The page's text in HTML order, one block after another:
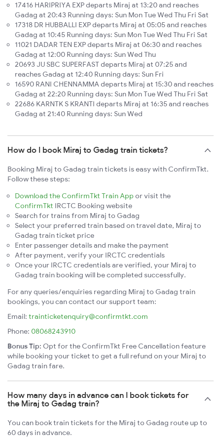
17416 HARIPRIYA EXP departs Miraj at 13:20 and reaches
Gadag at 20:43 Running days: Sun Mon Tue Wed Thu Fri Sat
17318 DR HUBBALLI EXP departs Miraj at 05:05 and reaches
Gadag at 10:45 Running days: Sun Mon Tue Wed Thu Fri Sat
11021 DADAR TEN EXP departs Miraj at 06:30 and reaches
Gadag at 12:00 Running days: Sun Wed Thu
20693 JU SBC SUPERFAST departs Miraj at 07:25 and
reaches Gadag at 12:40 Running days: Sun Fri
16590 RANI CHENNAMMA departs Miraj at 15:30 and reaches
Gadag at 22:20 Running days: Sun Mon Tue Wed Thu Fri Sat
22686 KARNTK S KRANTI departs Miraj at 16:35 and reaches
Gadag at 21:40 Running days: Sun Wed
How do I book Miraj to Gadag train tickets?
Booking Miraj to Gadag train tickets is easy with ConfirmTkt.
Follow these steps:
Download the ConfirmTkt Train App or visit the
ConfirmTkt IRCTC Booking website
Search for trains from Miraj to Gadag
Select your preferred train based on travel date, Miraj to
Gadag train ticket price
Enter passenger details and make the payment
After payment, verify your IRCTC credentials
Once your IRCTC credentials are verified, your Miraj to
Gadag train booking will be completed successfully.
For any queries/enquiries regarding Miraj to Gadag train
bookings, you can contact our support team:
Email: trainticketenquiry@confirmtkt.com
Phone: 08068243910
Bonus Tip: Opt for the ConfirmTkt Free Cancellation feature
while booking your ticket to get a full refund on your Miraj to
Gadag train fare.
How many days in advance can I book tickets for
the Miraj to Gadag train?
You can book train tickets for the Miraj to Gadag route up to
60 days in advance.